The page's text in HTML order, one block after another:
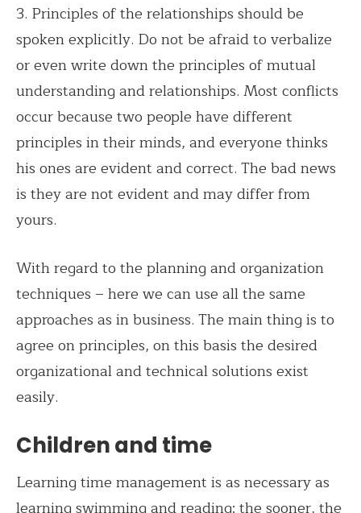
3. Principles of the relationships should be
spoken explicitly. Do not be afraid to verbalize
or even write down the principles of mutual
understanding and relationships. Most conflicts
occur because two people have different
principles in their minds, and everyone thinks
his ones are evident and correct. The bad news
is they are not evident and may differ from
yours.
With regard to the planning and organization
techniques – here we can use all the same
approaches as in business. The main thing is to
agree on principles, on this basis the desired
organizational and technical solutions exist
easily.
Children and time
Learning time management is as necessary as
learning swimming and reading: the sooner, the